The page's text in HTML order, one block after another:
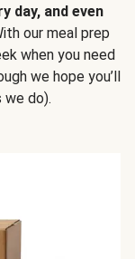
day, and even
our meal prep
when you need
we hope you’ll
we do).